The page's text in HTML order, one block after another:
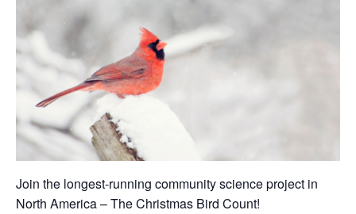
Join the longest-running community science project in
North America – The Christmas Bird Count!